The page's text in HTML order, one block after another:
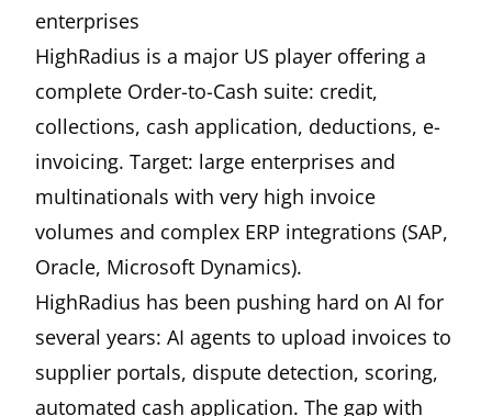
enterprises
HighRadius is a major US player offering a
complete Order-to-Cash suite: credit,
collections, cash application, deductions, e-
invoicing. Target: large enterprises and
multinationals with very high invoice
volumes and complex ERP integrations (SAP,
Oracle, Microsoft Dynamics).
HighRadius has been pushing hard on AI for
several years: AI agents to upload invoices to
supplier portals, dispute detection, scoring,
automated cash application. The gap with